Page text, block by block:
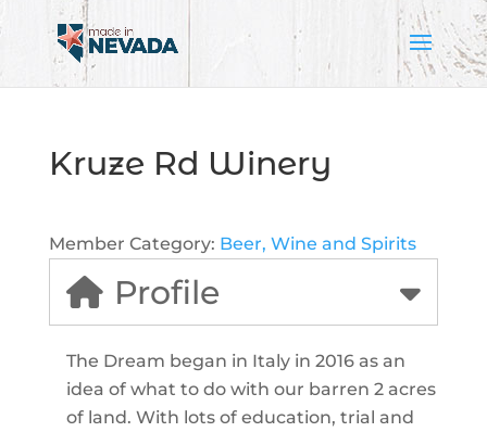
Kruze Rd Winery
Member Category: Beer, Wine and Spirits
Profile
The Dream began in Italy in 2016 as an
idea of what to do with our barren 2 acres
of land. With lots of education, trial and